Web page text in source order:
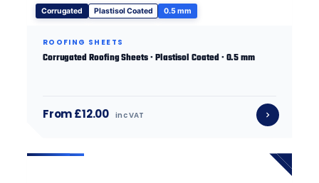
Corrugated Plastisol Coated 0.5 mm
ROOFING SHEETS
Corrugated Roofing Sheets · Plastisol Coated · 0.5 mm
From £12.00 inc VAT